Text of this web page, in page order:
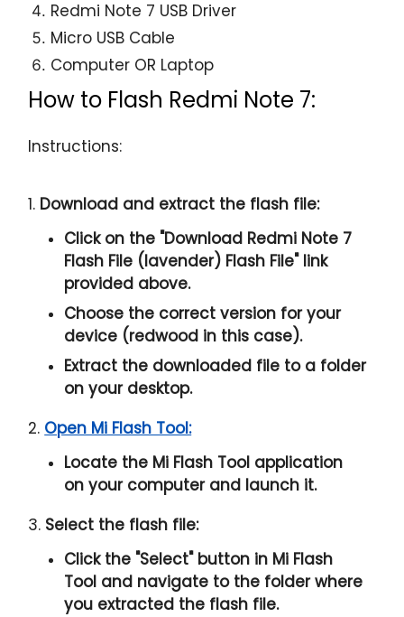
Redmi Note 7 USB Driver
Micro USB Cable
Computer OR Laptop
How to Flash Redmi Note 7:
Instructions:
1. Download and extract the flash file:
Click on the "Download Redmi Note 7
Flash File (lavender) Flash File" link
provided above.
Choose the correct version for your
device (redwood in this case).
Extract the downloaded file to a folder
on your desktop.
2. Open Mi Flash Tool:
Locate the Mi Flash Tool application
on your computer and launch it.
3. Select the flash file:
Click the "Select" button in Mi Flash
Tool and navigate to the folder where
you extracted the flash file.